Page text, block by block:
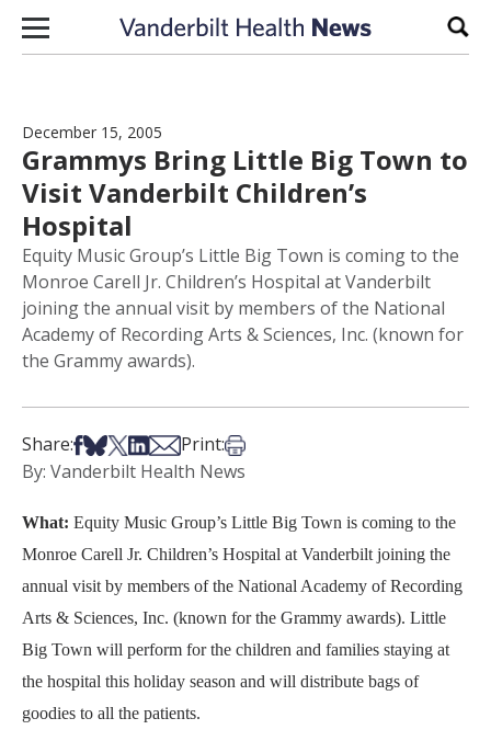
Skip to content
December 15, 2005
Grammys Bring Little Big Town to
Visit Vanderbilt Children’s
Hospital
Equity Music Group’s Little Big Town is coming to the
Monroe Carell Jr. Children’s Hospital at Vanderbilt
joining the annual visit by members of the National
Academy of Recording Arts & Sciences, Inc. (known for
the Grammy awards).
Share:Share on Facebook
Share on Bsky
Share on X
Share on LinkedIn
Share via Email
Print:Print this article
By: Vanderbilt Health News
What: Equity Music Group’s Little Big Town is coming to the
Monroe Carell Jr. Children’s Hospital at Vanderbilt joining the
annual visit by members of the National Academy of Recording
Arts & Sciences, Inc. (known for the Grammy awards). Little
Big Town will perform for the children and families staying at
the hospital this holiday season and will distribute bags of
goodies to all the patients.